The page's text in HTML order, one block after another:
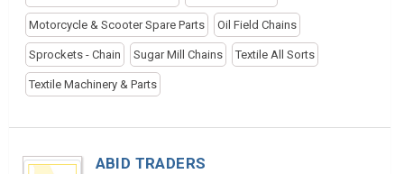
Motorcycle & Scooter Spare Parts Oil Field Chains
Sprockets - Chain Sugar Mill Chains Textile All Sorts
Textile Machinery & Parts
ABID TRADERS